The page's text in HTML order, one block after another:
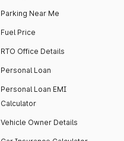
Parking Near Me
Fuel Price
RTO Office Details
Personal Loan
Personal Loan EMI
Calculator
Vehicle Owner Details